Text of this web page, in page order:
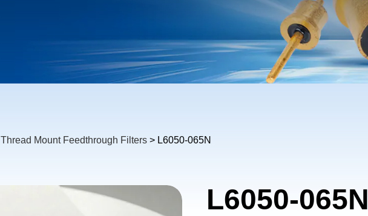
Thread Mount Feedthrough Filters > L6050-065N
L6050-065N